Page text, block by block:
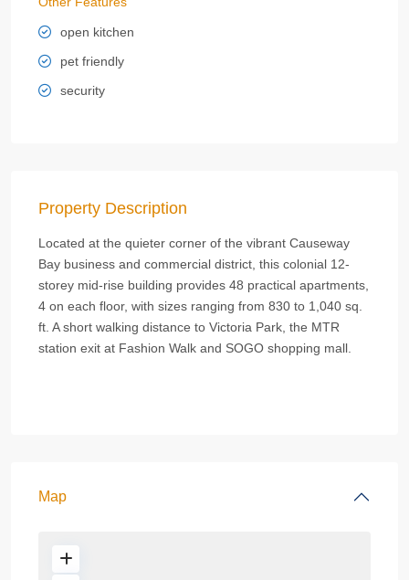
open kitchen
pet friendly
security
Property Description
Located at the quieter corner of the vibrant Causeway
Bay business and commercial district, this colonial 12-
storey mid-rise building provides 48 practical apartments,
4 on each floor, with sizes ranging from 830 to 1,040 sq.
ft. A short walking distance to Victoria Park, the MTR
station exit at Fashion Walk and SOGO shopping mall.
Map